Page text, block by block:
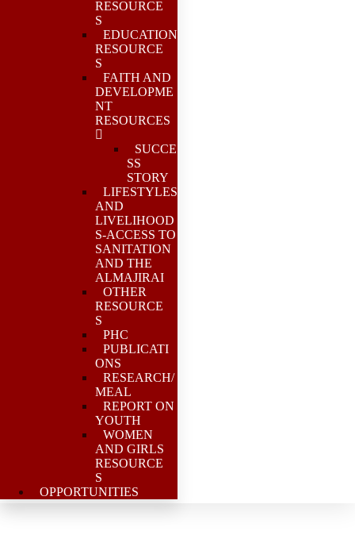
RESOURCE
S
EDUCATION
RESOURCE
S
FAITH AND
DEVELOPME
NT
RESOURCES
SUCCE
SS
STORY
LIFESTYLES
AND
LIVELIHOOD
S-ACCESS TO
SANITATION
AND THE
ALMAJIRAI
OTHER
RESOURCE
S
PHC
PUBLICATI
ONS
RESEARCH/
MEAL
REPORT ON
YOUTH
WOMEN
AND GIRLS
RESOURCE
S
OPPORTUNITIES